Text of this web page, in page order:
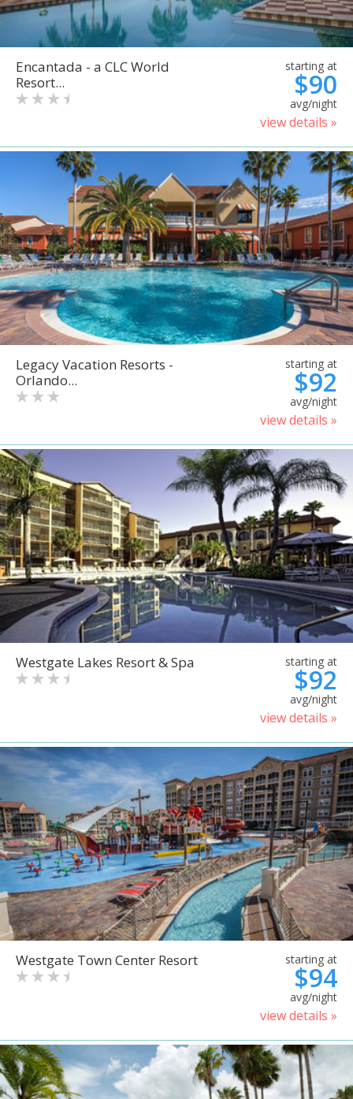
Encantada - a CLC World
Resort...
starting at
$90
avg/night
view details »
Legacy Vacation Resorts -
Orlando...
starting at
$92
avg/night
view details »
Westgate Lakes Resort & Spa starting at
$92
avg/night
view details »
Westgate Town Center Resort starting at
$94
avg/night
view details »